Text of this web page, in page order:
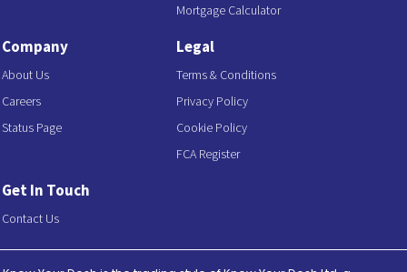
Mortgage Calculator
Company
About Us
Careers
Status Page
Legal
Terms & Conditions
Privacy Policy
Cookie Policy
FCA Register
Get In Touch
Contact Us